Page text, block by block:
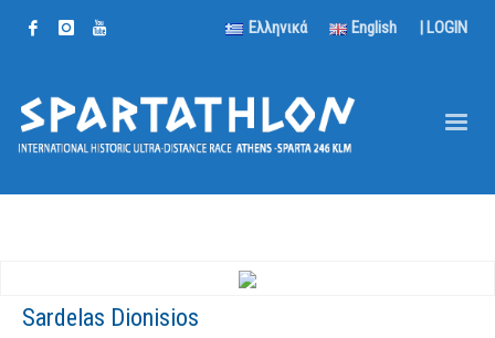
Ελληνικά English | LOGIN
Sardelas Dionisios